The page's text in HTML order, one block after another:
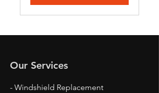
Our Services
- Windshield Replacement